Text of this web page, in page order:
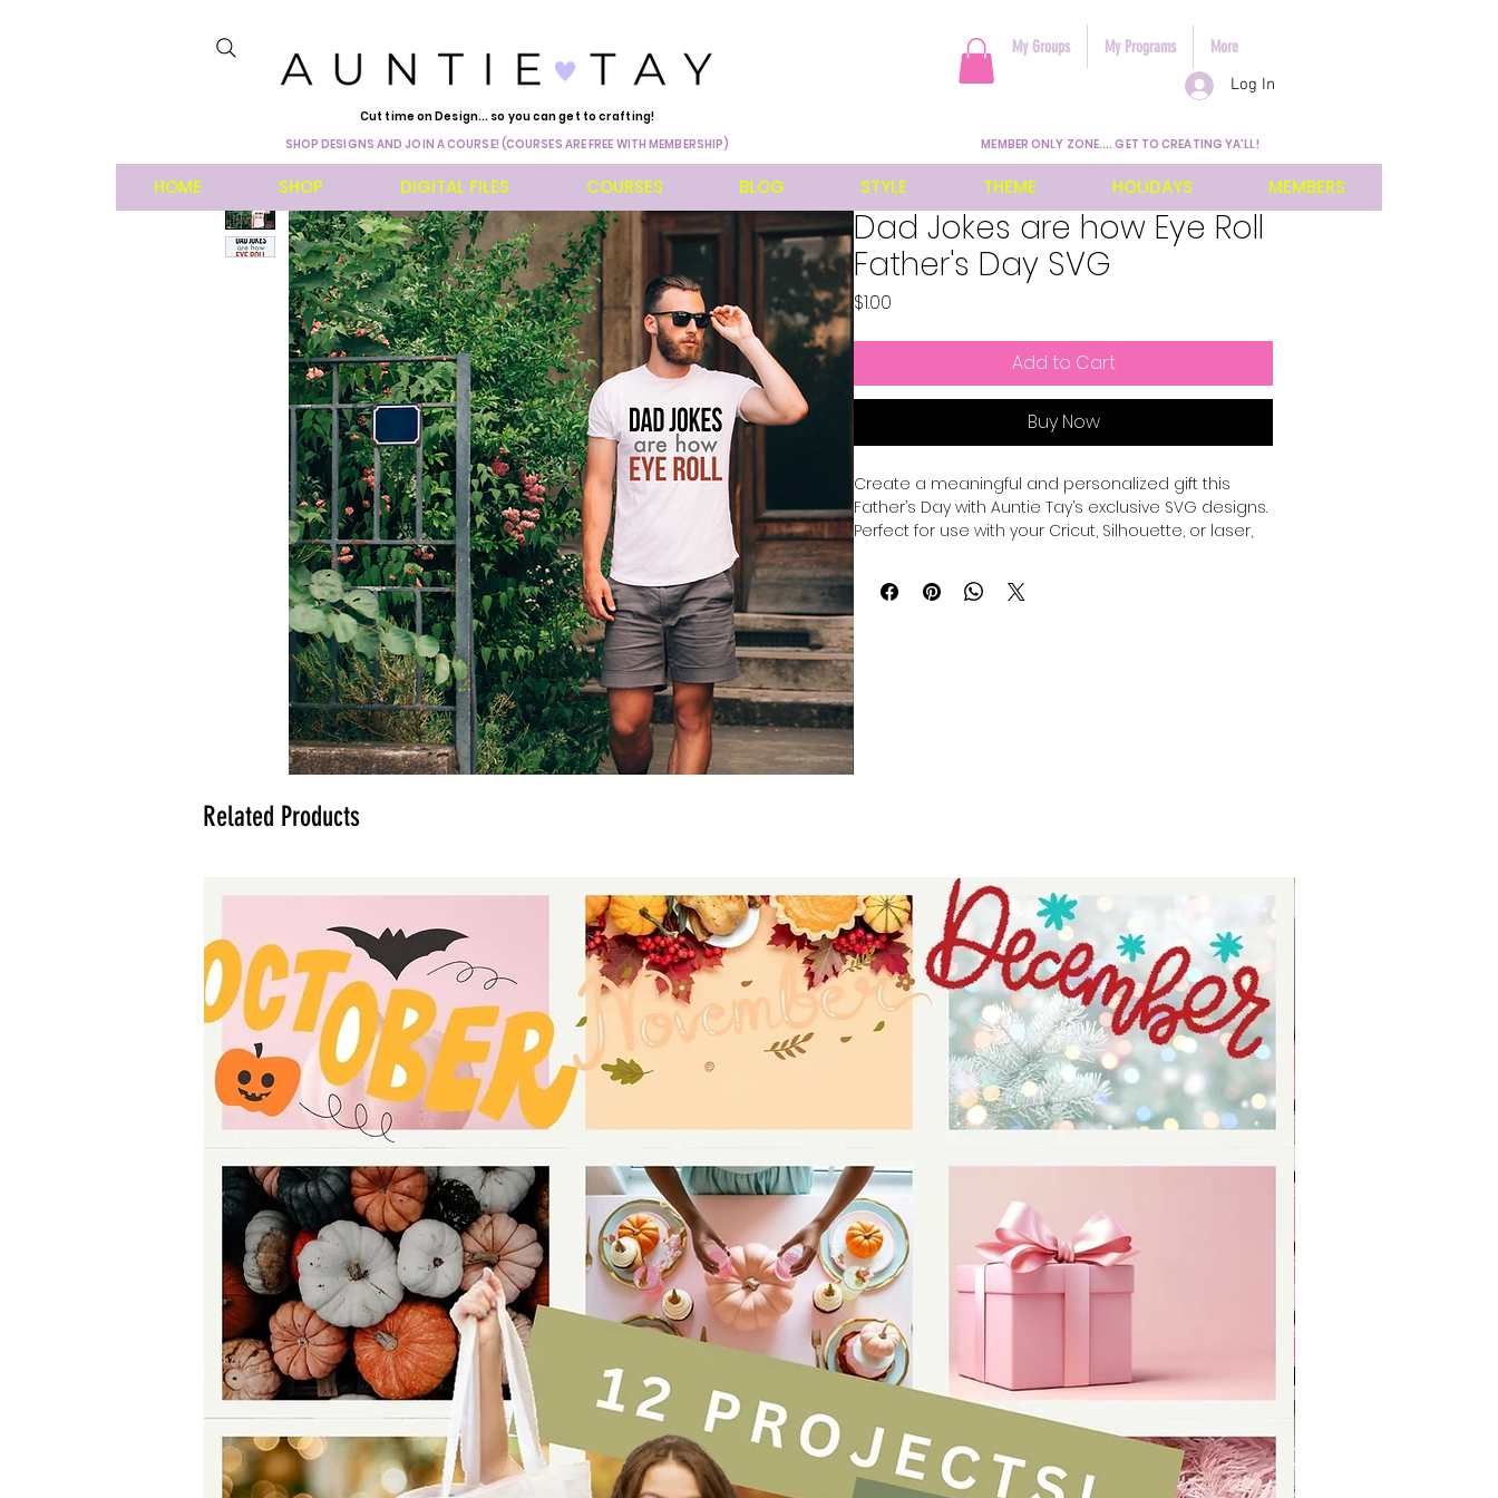
Cut time on Design... so you can get to crafting!
SHOP DESIGNS AND JOIN A COURSE! (COURSES ARE FREE WITH MEMBERSHIP)
Log In
My Groups My Programs More
MEMBER ONLY ZONE.... GET TO CREATING YA'LL!
HOME SHOP DIGITAL FILES COURSES BLOG STYLE THEME HOLIDAYS MEMBERS
Dad Jokes are how Eye Roll
Father's Day SVG
$1.00
Add to Cart
Buy Now
Create a meaningful and personalized gift this
Father’s Day with Auntie Tay’s exclusive SVG designs.
Perfect for use with your Cricut, Silhouette, or laser,
cutting, or making anything with this SVG with your
Cricut, Silhouette, or laser. Our high-quality files are
Related Products